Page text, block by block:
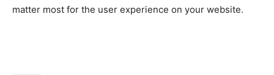
matter most for the user experience on your website.